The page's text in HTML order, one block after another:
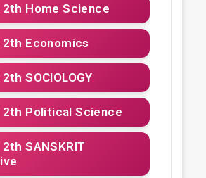
Home Science
Economics
SOCIOLOGY
Political Science
SANSKRIT